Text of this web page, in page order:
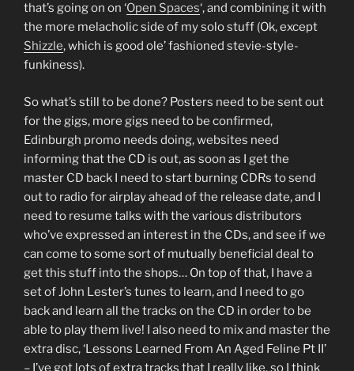
that’s going on on ‘Open Spaces‘, and combining it with
the more melacholic side of my solo stuff (Ok, except
Shizzle, which is good ole’ fashioned stevie-style-
funkiness).
So what’s still to be done? Posters need to be sent out
for the gigs, more gigs need to be confirmed,
Edinburgh promo needs doing, websites need
informing that the CD is out, as soon as I get the
master CD back I need to start burning CDRs to send
out to radio for airplay ahead of the release date, and I
need to resume talks with the various distributors
who’ve expressed an interest in the CDs, and see if we
can come to some sort of mutually beneficial deal to
get this stuff into the shops… On top of that, I have a
set of John Lester’s tunes to learn, and I need to go
back and learn all the tracks on the CD in order to be
able to play them live! I also need to mix and master the
extra disc, ‘Lessons Learned From An Aged Feline Pt II’
– I’ve got lots of extra tracks that I really like, so I think